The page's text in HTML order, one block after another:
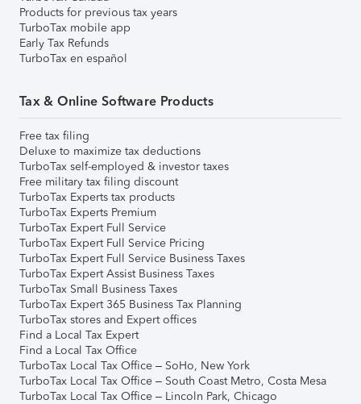
Products for previous tax years
TurboTax mobile app
Early Tax Refunds
TurboTax en español
Tax & Online Software Products
Free tax filing
Deluxe to maximize tax deductions
TurboTax self-employed & investor taxes
Free military tax filing discount
TurboTax Experts tax products
TurboTax Experts Premium
TurboTax Expert Full Service
TurboTax Expert Full Service Pricing
TurboTax Expert Full Service Business Taxes
TurboTax Expert Assist Business Taxes
TurboTax Small Business Taxes
TurboTax Expert 365 Business Tax Planning
TurboTax stores and Expert offices
Find a Local Tax Expert
Find a Local Tax Office
TurboTax Local Tax Office – SoHo, New York
TurboTax Local Tax Office – South Coast Metro, Costa Mesa
TurboTax Local Tax Office – Lincoln Park, Chicago